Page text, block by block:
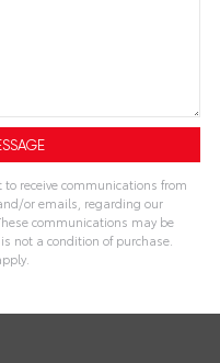
receive communications from
or emails, regarding our
communications may be
not a condition of purchase.